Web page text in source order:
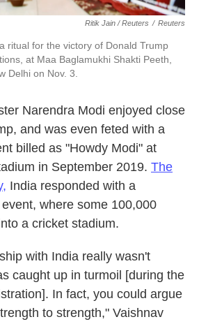
Ritik Jain / Reuters / Reuters
ritual for the victory of Donald Trump
at Maa Baglamukhi Shakti Peeth,
Delhi on Nov. 3.
Narendra Modi enjoyed close
and was even feted with a
billed as "Howdy Modi" at
in September 2019. The
India responded with a
event, where some 100,000
a cricket stadium.
with India really wasn't
caught up in turmoil [during the
In fact, you could argue
to strength," Vaishnav